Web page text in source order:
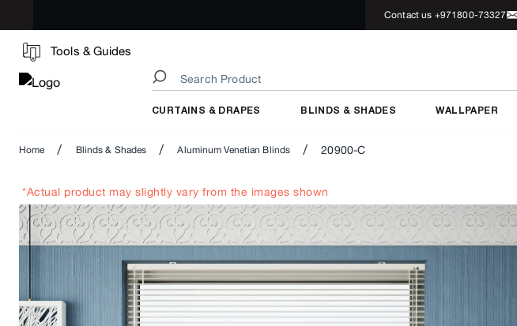
Contact us +971800-73327
Tools & Guides
CURTAINS & DRAPES BLINDS & SHADES WALLPAPER
Home / Blinds & Shades / Aluminum Venetian Blinds / 20900-C
*Actual product may slightly vary from the images shown